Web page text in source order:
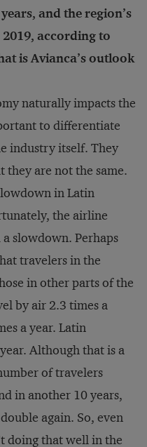
and the region’s
according to
is Avianca’s outlook
naturally impacts the
to differentiate
industry itself. They
they are not the same.
in Latin
the airline
slowdown. Perhaps
travelers in the
in other parts of the
by air 2.3 times a
a year. Latin
Although that is a
of travelers
in another 10 years,
again. So, even
doing that well in the